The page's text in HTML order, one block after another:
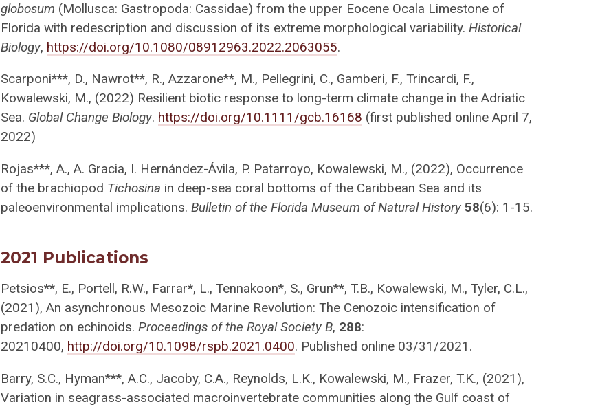
globosum (Mollusca: Gastropoda: Cassidae) from the upper Eocene Ocala Limestone of
Florida with redescription and discussion of its extreme morphological variability.Historical
Biology, https://doi.org/10.1080/08912963.2022.2063055.
Scarponi***, D., Nawrot**, R., Azzarone**, M., Pellegrini, C., Gamberi, F., Trincardi, F.,
Kowalewski, M., (2022) Resilient biotic response to long-term climate change in the Adriatic
Sea. Global Change Biology. https://doi.org/10.1111/gcb.16168 (first published online April 7,
2022)
Rojas***, A., A. Gracia, I. Hernández-Ávila, P. Patarroyo, Kowalewski, M., (2022), Occurrence
of the brachiopod Tichosina in deep-sea coral bottoms of the Caribbean Sea and its
paleoenvironmental implications.Bulletin of the Florida Museum of Natural History 58(6): 1-15.
2021 Publications
Petsios**, E., Portell, R.W., Farrar*, L., Tennakoon*, S., Grun**, T.B., Kowalewski, M., Tyler, C.L.,
(2021), An asynchronous Mesozoic Marine Revolution: The Cenozoic intensification of
predation on echinoids.Proceedings of the Royal Society B, 288:
20210400, http://doi.org/10.1098/rspb.2021.0400. Published online 03/31/2021.
Barry, S.C., Hyman***, A.C., Jacoby, C.A., Reynolds, L.K., Kowalewski, M., Frazer, T.K., (2021),
Variation in seagrass-associated macroinvertebrate communities along the Gulf coast of